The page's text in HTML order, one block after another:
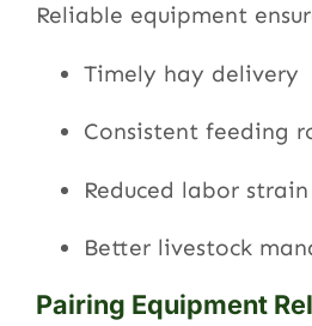
Reliable equipment
Timely hay delivery
Consistent feeding
Reduced labor strain
Better livestock
Pairing Equipment